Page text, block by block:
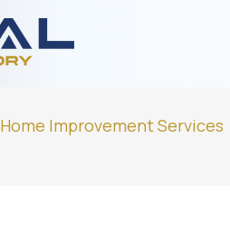
Home Improvement Services